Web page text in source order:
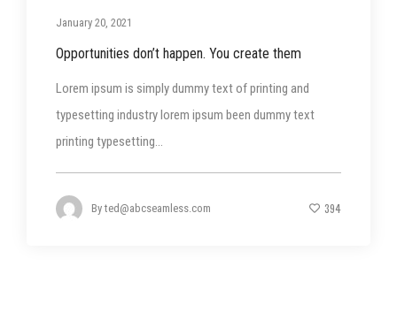
January 20, 2021
Opportunities don’t happen. You create them
Lorem ipsum is simply dummy text of printing and
typesetting industry lorem ipsum been dummy text
printing typesetting...
Byted@abcseamless.com 394